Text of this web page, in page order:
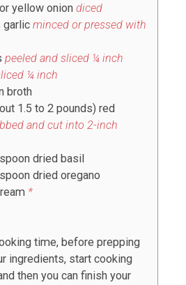
yellow onion diced
garlic minced or pressed with
peeled and sliced ¼ inch
¼ inch
broth
1.5 to 2 pounds) red
and cut into 2-inch
dried basil
dried oregano
*
time, before prepping
ingredients, start cooking
then you can finish your